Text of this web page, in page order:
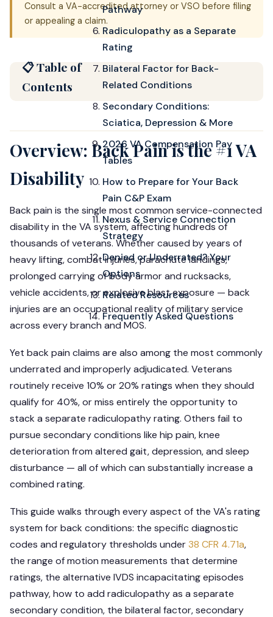
Consult a VA-accredited attorney or VSO before filing
or appealing a claim.
📋 Table of
Contents
Pathway
Radiculopathy as a Separate
Rating
Bilateral Factor for Back-
Related Conditions
Secondary Conditions:
Sciatica, Depression & More
2026 VA Compensation Pay
Tables
How to Prepare for Your Back
Pain C&P Exam
Nexus & Service Connection
Strategy
Denied or Underrated? Your
Options
Related Resources
Frequently Asked Questions
Overview: Back Pain is the #1 VA
Disability
Back pain is the single most common service-connected
disability in the VA system, affecting hundreds of
thousands of veterans. Whether caused by years of
heavy lifting, combat injuries, parachute landings,
prolonged carrying of body armor and rucksacks,
vehicle accidents, or explosive blast exposure — back
injuries are an occupational reality of military service
across every branch and MOS.
Yet back pain claims are also among the most commonly
underrated and improperly adjudicated. Veterans
routinely receive 10% or 20% ratings when they should
qualify for 40%, or miss entirely the opportunity to
stack a separate radiculopathy rating. Others fail to
pursue secondary conditions like hip pain, knee
deterioration from altered gait, depression, and sleep
disturbance — all of which can substantially increase a
combined rating.
This guide walks through every aspect of the VA's rating
system for back conditions: the specific diagnostic
codes and regulatory thresholds under38 CFR 4.71a,
the range of motion measurements that determine
ratings, the alternative IVDS incapacitating episodes
pathway, how to add radiculopathy as a separate
secondary condition, the bilateral factor, secondary